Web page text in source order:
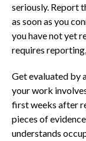
seriously. Report
as soon as you
you have not yet
requires
Get evaluated by
your work
first weeks after
pieces of
understands